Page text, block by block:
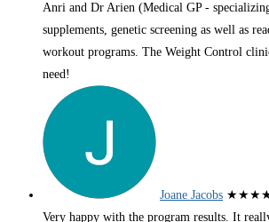
Anri and Dr Arien (Medical GP -
supplements, genetic screening as well as
workout programs. The Weight Control
need!
Joane Jacobs
Very happy with the program results. It